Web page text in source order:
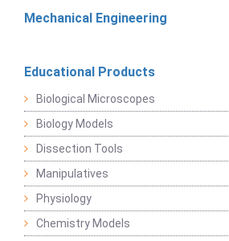
Mechanical Engineering
Educational Products
Biological Microscopes
Biology Models
Dissection Tools
Manipulatives
Physiology
Chemistry Models